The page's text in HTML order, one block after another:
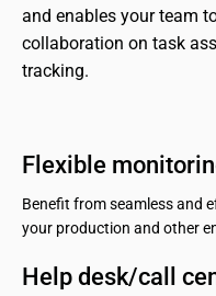
and enables your team
collaboration on task
tracking.
Flexible
Benefit from seamless and
your production and other
Help desk/call